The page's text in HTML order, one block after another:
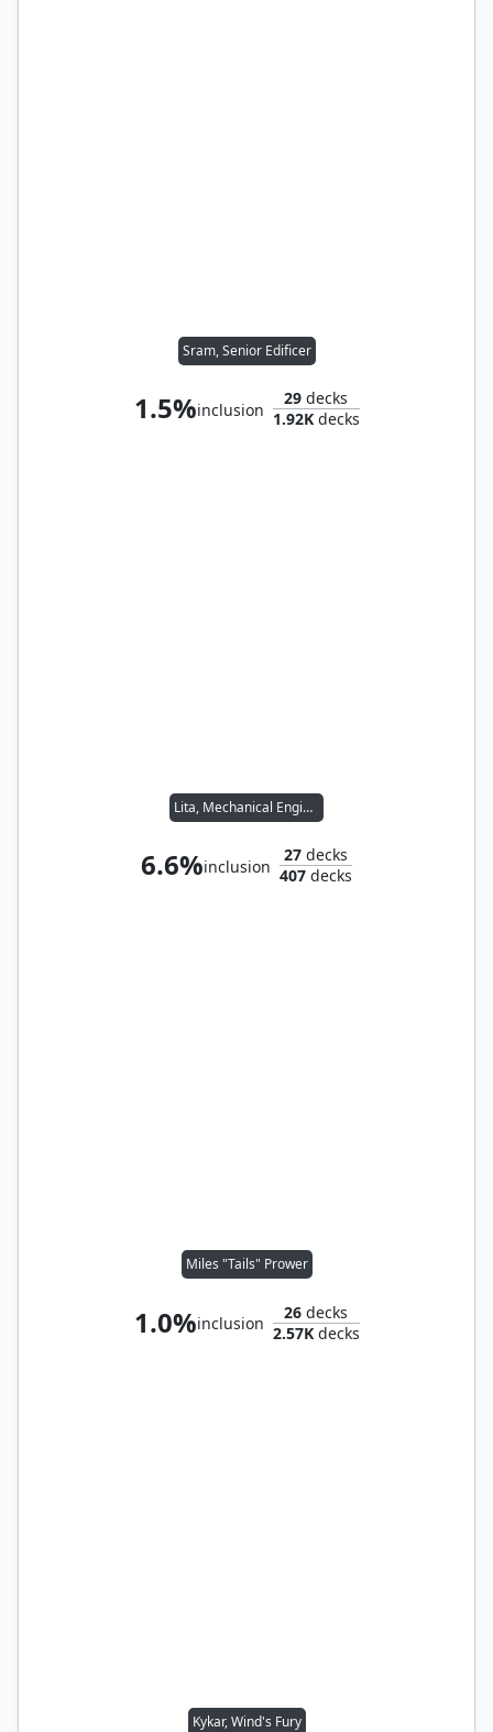
Sram, Senior Edificer
1.5%inclusion
29 decks
1.92Kdecks
Lita, Mechanical Engineer
6.6%inclusion
27 decks
407 decks
Miles "Tails" Prower
1.0%inclusion
26 decks
2.57Kdecks
Kykar, Wind's Fury